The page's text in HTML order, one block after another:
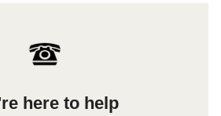
here to help